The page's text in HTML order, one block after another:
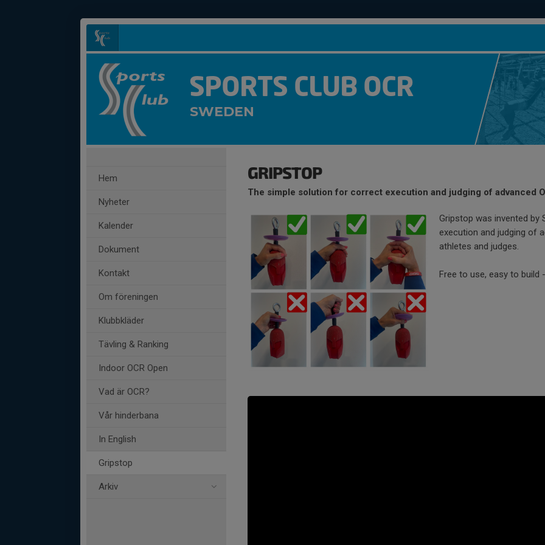
SPORTS CLUB OCR
SWEDEN
Hem
Nyheter
Kalender
Dokument
Kontakt
Om föreningen
Klubbkläder
Tävling & Ranking
Indoor OCR Open
Vad är OCR?
Vår hinderbana
In English
Gripstop
Arkiv
GRIPSTOP
The simple solution for correct execution and judging of advanced
Gripstop was invented by
execution and judging of
athletes and judges.
Free to use, easy to build